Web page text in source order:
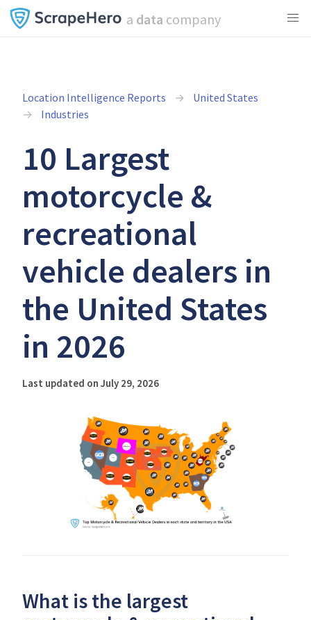
a data company
Location Intelligence Reports
United States
Industries
10 Largest
motorcycle &
recreational
vehicle dealers in
the United States
in 2026
Last updated on July 29, 2026
What is the largest